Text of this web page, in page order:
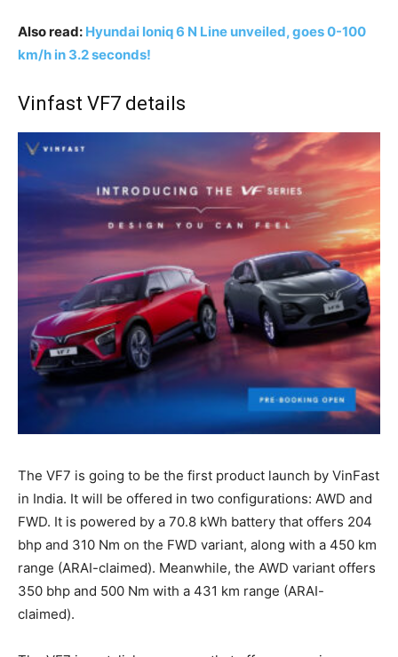
Also read: Hyundai Ioniq 6 N Line unveiled, goes 0-100
km/h in 3.2 seconds!
Vinfast VF7 details
The VF7 is going to be the first product launch by VinFast
in India. It will be offered in two configurations: AWD and
FWD. It is powered by a 70.8 kWh battery that offers 204
bhp and 310 Nm on the FWD variant, along with a 450 km
range (ARAI-claimed). Meanwhile, the AWD variant offers
350 bhp and 500 Nm with a 431 km range (ARAI-
claimed).